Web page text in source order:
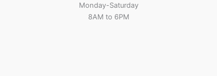
Monday-Saturday
8AM to 6PM